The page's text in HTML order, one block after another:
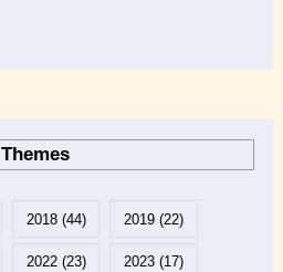
Themes
2018(44) 2019(22)
2022(23) 2023(17)